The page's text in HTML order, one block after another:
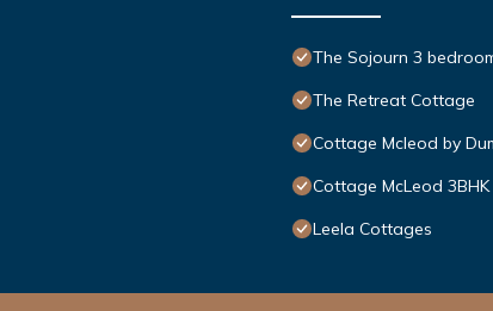
The Sojourn 3
The Retreat Cottage
Cottage Mcleod by
Cottage McLeod
Leela Cottages